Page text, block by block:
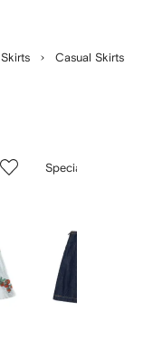
Skirts Casual Skirts
of
Special Offer